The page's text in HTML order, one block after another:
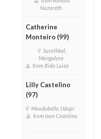
Nazareth
Catherine
Monteiro (99)
Surathkal,
Mangalore
from Rida Luiza
Lilly Castelino
(97)
Moodubelle, Udupi
from Ivan Castelino